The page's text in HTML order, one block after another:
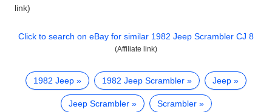
link)
Click to search on eBay for similar 1982 Jeep Scrambler CJ 8
(Affiliate link)
1982 Jeep 1982 Jeep Scrambler Jeep
Jeep Scrambler Scrambler